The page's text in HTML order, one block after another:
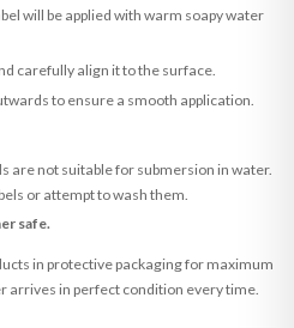
will be applied with warm soapy water
carefully align it to the surface.
to ensure a smooth application.
are not suitable for submersion in water.
or attempt to wash them.
safe.
in protective packaging for maximum
in perfect condition every time.